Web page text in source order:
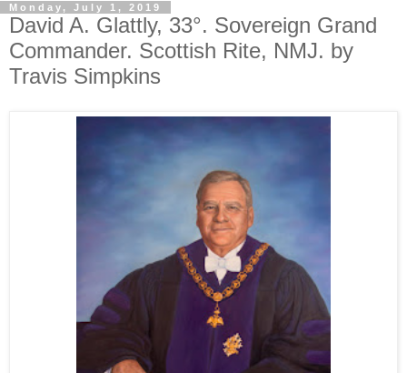
Monday, July 1, 2019
David A. Glattly, 33°. Sovereign Grand
Commander. Scottish Rite, NMJ. by
Travis Simpkins